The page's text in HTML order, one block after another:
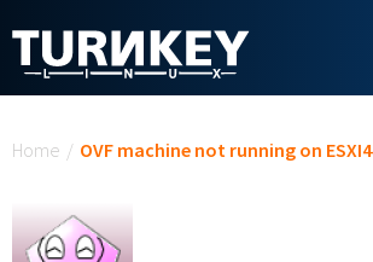
Home / OVF machine not running on ESXI4